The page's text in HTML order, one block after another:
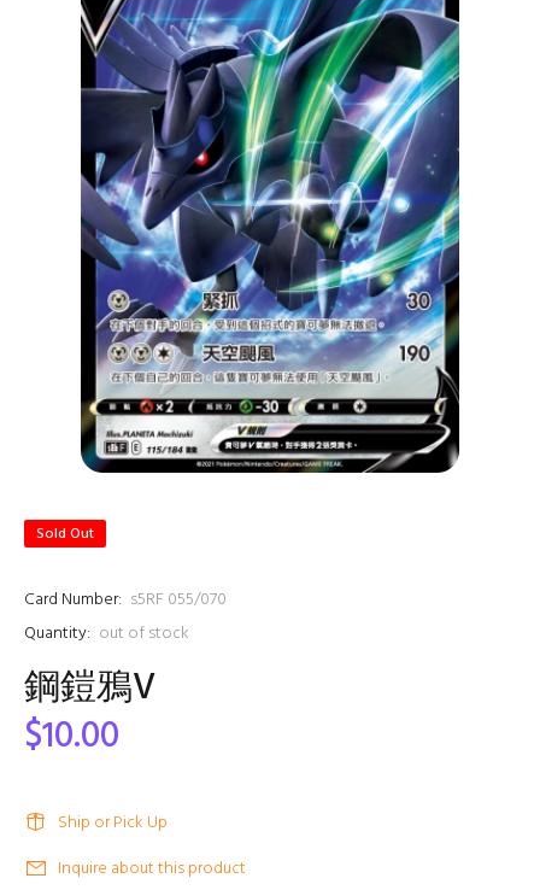
Sold Out
Card Number: s5RF 055/070
Quantity: out of stock
鋼鎧鴉V
$10.00
Ship or Pick Up
Inquire about this product